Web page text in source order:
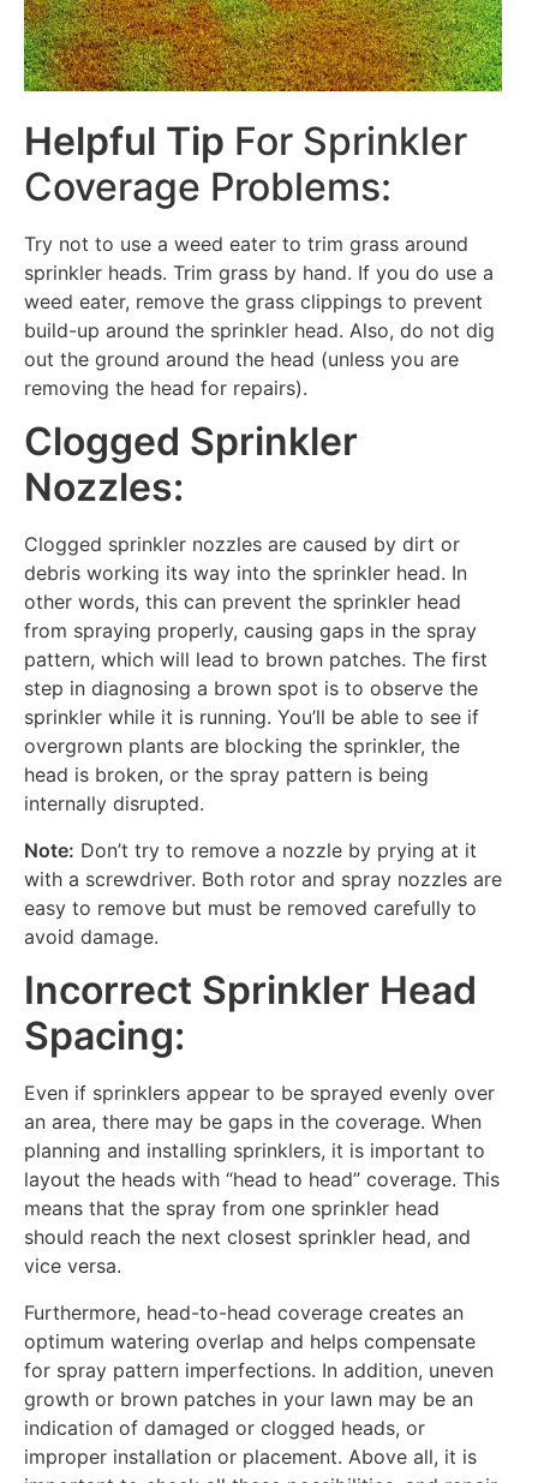
Helpful Tip For Sprinkler
Coverage Problems:
Try not to use a weed eater to trim grass around
sprinkler heads. Trim grass by hand. If you do use a
weed eater, remove the grass clippings to prevent
build-up around the sprinkler head. Also, do not dig
out the ground around the head (unless you are
removing the head for repairs).
Clogged Sprinkler
Nozzles:
Clogged sprinkler nozzles are caused by dirt or
debris working its way into the sprinkler head. In
other words, this can prevent the sprinkler head
from spraying properly, causing gaps in the spray
pattern, which will lead to brown patches. The first
step in diagnosing a brown spot is to observe the
sprinkler while it is running. You’ll be able to see if
overgrown plants are blocking the sprinkler, the
head is broken, or the spray pattern is being
internally disrupted.
Note: Don’t try to remove a nozzle by prying at it
with a screwdriver. Both rotor and spray nozzles are
easy to remove but must be removed carefully to
avoid damage.
Incorrect Sprinkler Head
Spacing:
Even if sprinklers appear to be sprayed evenly over
an area, there may be gaps in the coverage. When
planning and installing sprinklers, it is important to
layout the heads with “head to head” coverage. This
means that the spray from one sprinkler head
should reach the next closest sprinkler head, and
vice versa.
Furthermore, head-to-head coverage creates an
optimum watering overlap and helps compensate
for spray pattern imperfections. In addition, uneven
growth or brown patches in your lawn may be an
indication of damaged or clogged heads, or
improper installation or placement. Above all, it is